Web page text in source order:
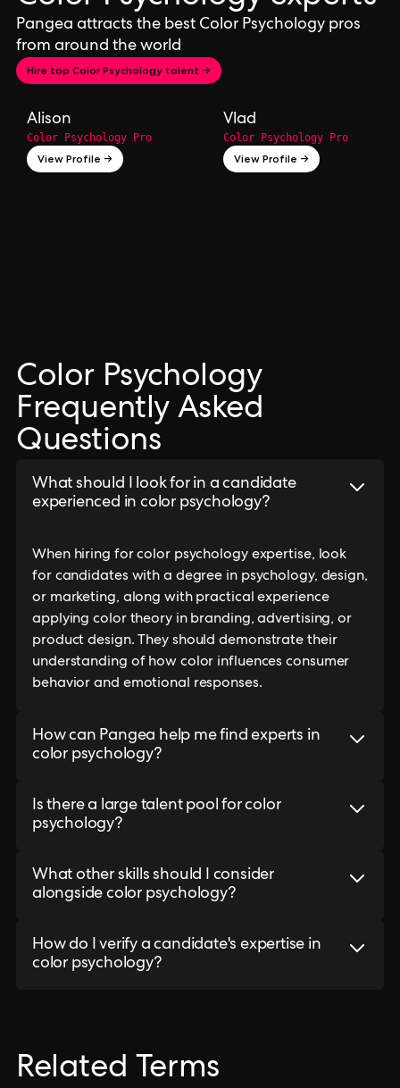
Pangea attracts the best Color Psychology pros
from around the world
Hire top Color Psychology talent →
Alison
Color Psychology Pro
View Profile →
Vlad
Color Psychology Pro
View Profile →
Color Psychology
Frequently Asked
Questions
What should I look for in a candidate
experienced in color psychology?
When hiring for color psychology expertise, look
for candidates with a degree in psychology, design,
or marketing, along with practical experience
applying color theory in branding, advertising, or
product design. They should demonstrate their
understanding of how color influences consumer
behavior and emotional responses.
How can Pangea help me find experts in
color psychology?
Is there a large talent pool for color
psychology?
What other skills should I consider
alongside color psychology?
How do I verify a candidate's expertise in
color psychology?
Related Terms